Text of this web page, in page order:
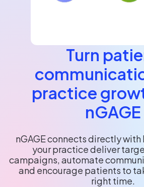
Turn
practice
nGAGE
nGAGE connects directly
your practice deliver
campaigns, automate
and encourage patients to
right time.